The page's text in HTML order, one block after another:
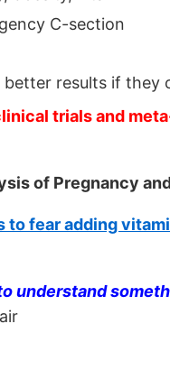
C-section
results if they
trials and
of Pregnancy
to fear adding
understand